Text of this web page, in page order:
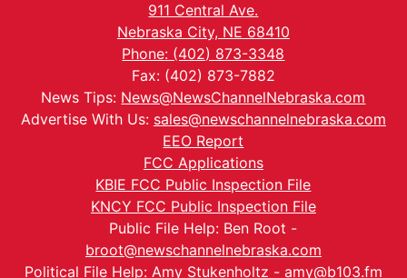
911 Central Ave.
Nebraska City, NE 68410
Phone: (402) 873-3348
Fax: (402) 873-7882
News Tips: News@NewsChannelNebraska.com
Advertise With Us: sales@newschannelnebraska.com
EEO Report
FCC Applications
KBIE FCC Public Inspection File
KNCY FCC Public Inspection File
Public File Help: Ben Root -
broot@newschannelnebraska.com
Political File Help: Amy Stukenholtz - amy@b103.fm